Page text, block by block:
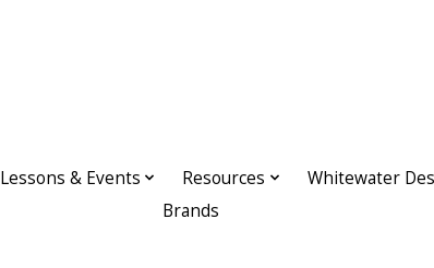
Lessons & Events Resources Whitewater
Brands